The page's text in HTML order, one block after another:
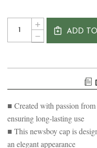
Current
Stock:
Quantity:
DECREASE
QUANTITY
WEAVERS
CAP
BLUE
INCREASE
QUANTITY
HERRINGBONE
ADD TO
■ Created with passion
ensuring long-lasting use
■ This newsboy cap is
an elegant appearance